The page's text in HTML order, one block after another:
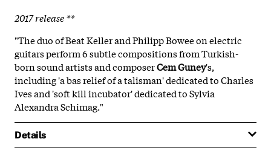
2017 release **
"The duo of Beat Keller and Philipp Bowee on electric
guitars perform 6 subtle compositions from Turkish-
born sound artists and composerCem Guney's,
including 'a bas relief of a talisman' dedicated to Charles
Ives and 'soft kill incubator' dedicated to Sylvia
Alexandra Schimag."
Details